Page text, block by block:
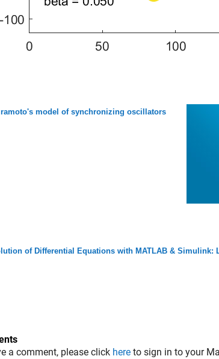
model of synchronizing oscillators
of Differential Equations with MATLAB & Simulink:
a comment, please click here to sign in to your